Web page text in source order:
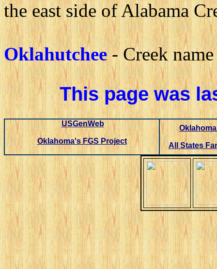
the east side of Alabama
Oklahutchee - Creek
This page was
USGenWeb
Oklahoma's FGS Project
All States